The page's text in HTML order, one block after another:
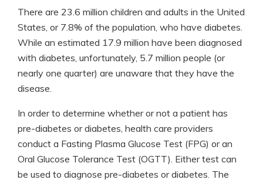
There are 23.6 million children and adults in the United
States, or 7.8% of the population, who have diabetes.
While an estimated 17.9 million have been diagnosed
with diabetes, unfortunately, 5.7 million people (or
nearly one quarter) are unaware that they have the
disease.
In order to determine whether or not a patient has
pre-diabetes or diabetes, health care providers
conduct a Fasting Plasma Glucose Test (FPG) or an
Oral Glucose Tolerance Test (OGTT). Either test can
be used to diagnose pre-diabetes or diabetes. The